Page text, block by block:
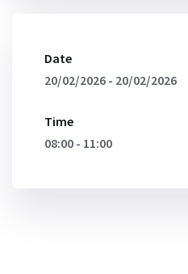
Date
20/02/2026 - 20/02/2026
Time
08:00 - 11:00